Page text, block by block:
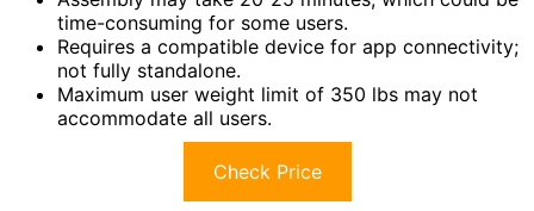
time-consuming for some users.
Requires a compatible device for app connectivity;
not fully standalone.
Maximum user weight limit of 350 lbs may not
accommodate all users.
Check Price